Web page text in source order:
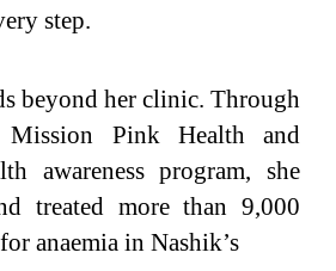
step.
beyond her clinic. Through
Pink Health and
awareness program, she
treated more than 9,000
anaemia in Nashik’s